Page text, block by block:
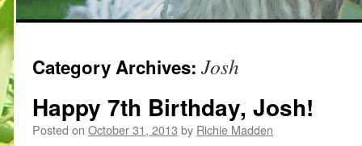
content
Category Archives: Josh
Happy 7th Birthday, Josh!
Posted on October 31, 2013 by Richie Madden